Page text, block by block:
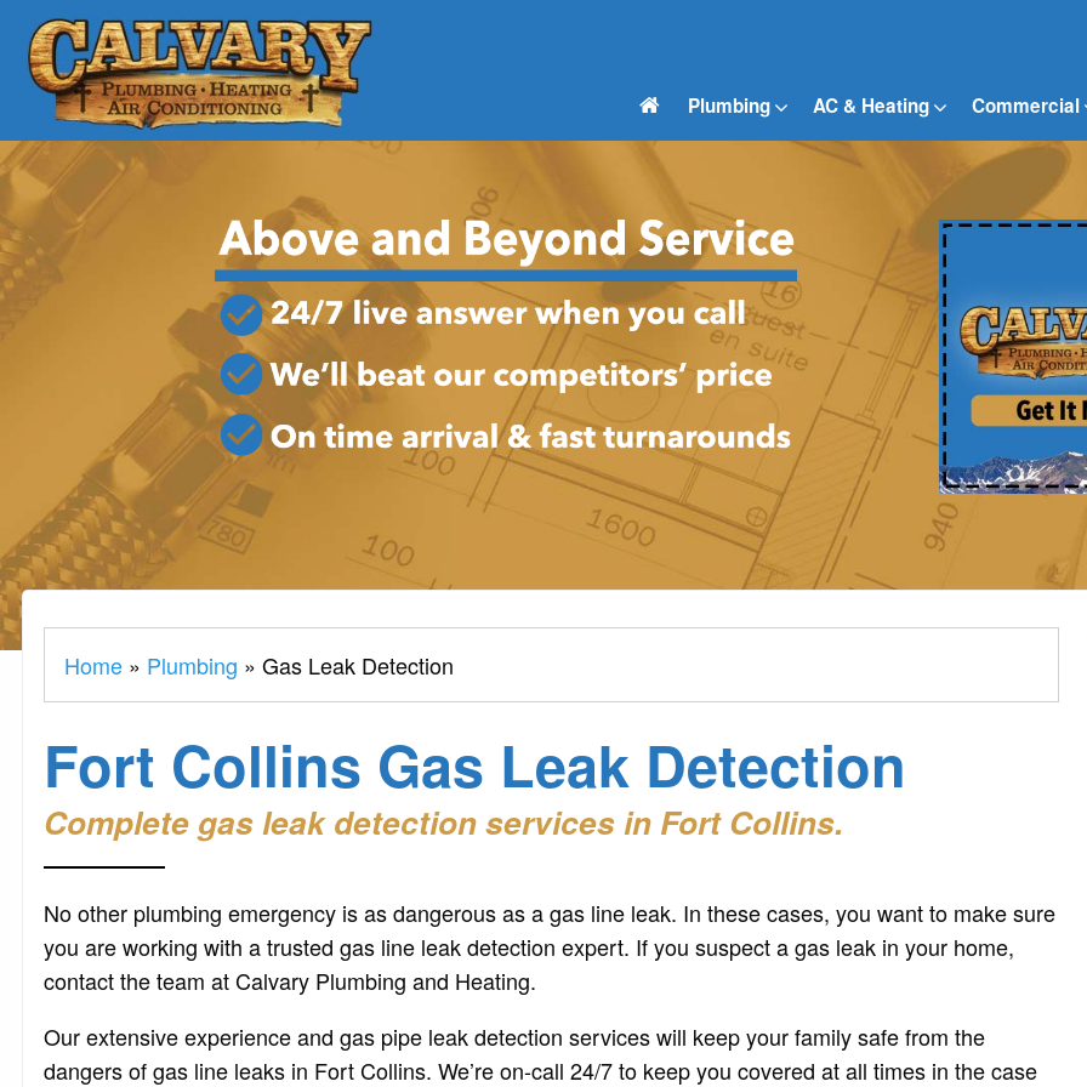
Plumbing AC & Heating Commercial
Home» Plumbing » Gas Leak Detection
Fort Collins Gas Leak Detection
Complete gas leak detection services in Fort Collins.
No other plumbing emergency is as dangerous as a gas line leak. In these cases, you want to make sure
you are working with a trusted gas line leak detection expert. If you suspect a gas leak in your home,
contact the team at Calvary Plumbing and Heating.
Our extensive experience and gas pipe leak detection services will keep your family safe from the
dangers of gas line leaks in Fort Collins. We’re on-call 24/7 to keep you covered at all times in the case